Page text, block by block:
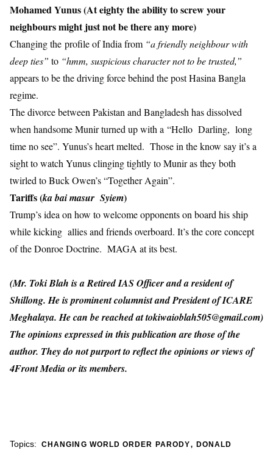
Mohamed Yunus (At eighty the ability to screw your
neighbours might just not be there any more)
Changing the profile of India from “a friendly neighbour with
deep ties” to “hmm, suspicious character not to be trusted,”
appears to be the driving force behind the post Hasina Bangla
regime.
The divorce between Pakistan and Bangladesh has dissolved
when handsome Munir turned up with a “Hello Darling, long
time no see”. Yunus’s heart melted. Those in the know say it’s a
sight to watch Yunus clinging tightly to Munir as they both
twirled to Buck Owen’s “Together Again”.
Tariffs (ka bai masur Syiem)
Trump’s idea on how to welcome opponents on board his ship
while kicking allies and friends overboard. It’s the core concept
of the Donroe Doctrine. MAGA at its best.
(Mr. Toki Blah is a Retired IAS Officer and a resident of
Shillong. He is prominent columnist and President of ICARE
Meghalaya. He can be reached attokiwaioblah505@gmail.com)
The opinions expressed in this publication are those of the
author. They do not purport to reflect the opinions or views of
4Front Media or its members.
Topics: CHANGING WORLD ORDER PARODY, DONALD